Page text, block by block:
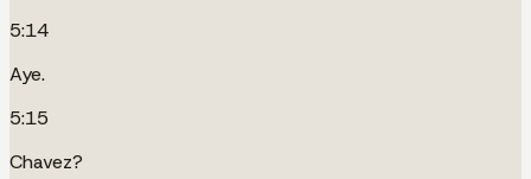
5:14
Aye.
5:15
Chavez?